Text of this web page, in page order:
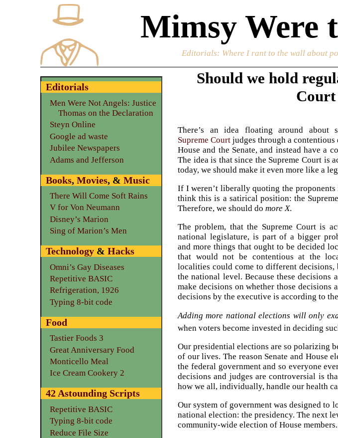
Mimsy Were
Editorials: Where I rant to the wall about
Should we hold
Court
There’s an idea floating around about
Supreme Court judges through a
House and the Senate, and instead have a
The idea is that since the Supreme Court is
today, we should make it even more like a
If I weren’t liberally quoting the
think this is a satirical position: the
Therefore, we should domore X.
The problem, that the Supreme Court is
national legislature, is part of a bigger
and more things that ought to be decided
that would not be contentious at the
localities could come to different decisions,
the national level. Because these decisions
make decisions on whether those decisions
decisions by the executive is according to
Adding more national elections will only
when voters become invested in deciding
Our presidential elections are so polarizing
of our lives. The reason Senate and House
the federal government and so everyone
decisions and judges are controversial is
how we all, individually, handle our health
Our system of government was designed to
national election: the presidency. The next
community-wide election of House members.
Editorials
Men Were Not Angels: Justice
Thomas on the Declaration
Steyn Online
Google ad waste
Jubilee Newspapers
Adams and Jefferson
Books,Movies, &Music
There Will Come Soft Rains
V for Von Neumann
Disney’s Marion
Sing of Marion’s Men
Technology &Hacks
Omni’s Gay Diseases
Repetitive BASIC
Refrigeration, 1926
Typing 8-bit code
Food
Tastier Foods 3
Great Anniversary Food
Monticello Meal
Ice Cream Cookery 2
42 Astounding Scripts
Repetitive BASIC
Typing 8-bit code
Reduce File Size